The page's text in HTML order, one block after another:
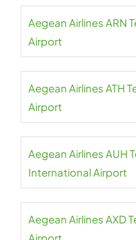
Aegean Airlines ARN
Airport
Aegean Airlines ATH
Airport
Aegean Airlines AUH
International Airport
Aegean Airlines AXD